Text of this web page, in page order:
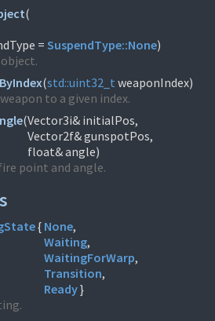
(
= SuspendType::None)
(std::uint32_t weaponIndex)
to a given index.
(Vector3i& initialPos,
Vector2f& gunspotPos,
float& angle)
point and angle.
{ None
Waiting
WaitingForWarp
Transition
Ready}